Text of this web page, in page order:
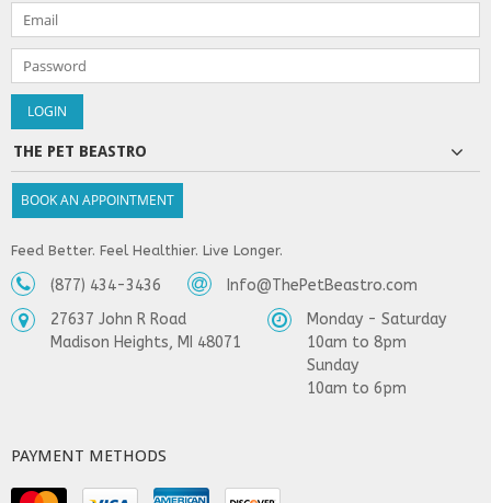
THE PET BEASTRO
BOOK AN APPOINTMENT
Feed Better. Feel Healthier. Live Longer.
(877) 434-3436
Info@ThePetBeastro.com
27637 John R Road
Madison Heights, MI 48071
Monday - Saturday
10am to 8pm
Sunday
10am to 6pm
PAYMENT METHODS